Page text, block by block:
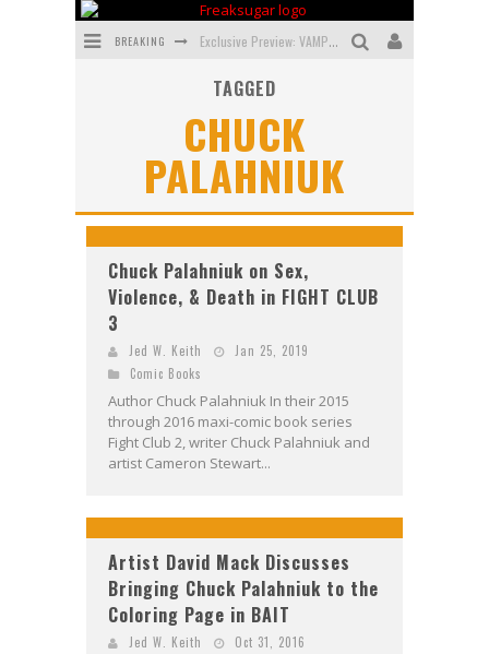
BREAKING Exclusive Preview: VAMPYRATES! #3
First Look: Comixology Originals Launching New Fast-Paced Comic ZERO INSTANCE
First Look: Rocketship Entertainment & Moulin Rouge® to Produce Graphic Novels & More!
TAGGED
CHUCK
PALAHNIUK
Chuck Palahniuk on Sex,
Violence, & Death in FIGHT CLUB
3
Jed W. Keith
Jan 25, 2019
Comic Books
Author Chuck Palahniuk In their 2015
through 2016 maxi-comic book series
Fight Club 2, writer Chuck Palahniuk and
artist Cameron Stewart...
Artist David Mack Discusses
Bringing Chuck Palahniuk to the
Coloring Page in BAIT
Jed W. Keith
Oct 31, 2016